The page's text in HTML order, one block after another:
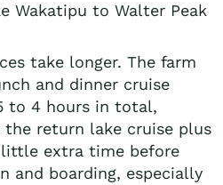
Wakatipu to Walter Peak
take longer. The farm
and dinner cruise
to 4 hours in total,
the return lake cruise plus
extra time before
and boarding, especially